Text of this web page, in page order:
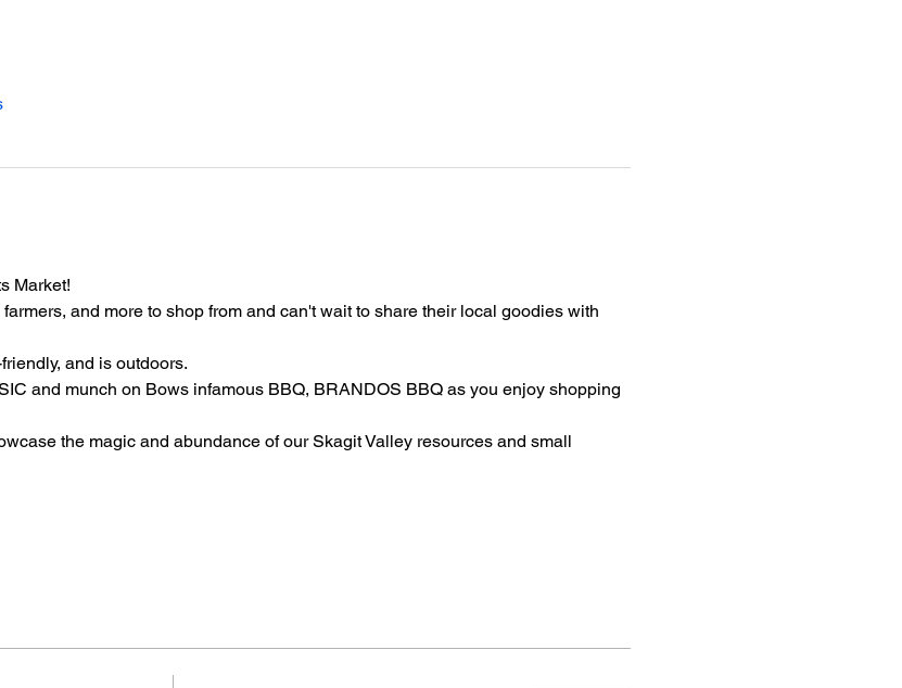
Market!
and more to shop from and can't wait to share their local goodies with
and is outdoors.
and munch on Bows infamous BBQ, BRANDOS BBQ as you enjoy shopping
the magic and abundance of our Skagit Valley resources and small